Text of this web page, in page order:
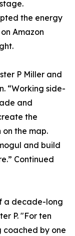
the energy
Amazon
P Miller and
“Working side-
and
the
the map.
and build
Continued
a decade-long
P. "For ten
coached by one